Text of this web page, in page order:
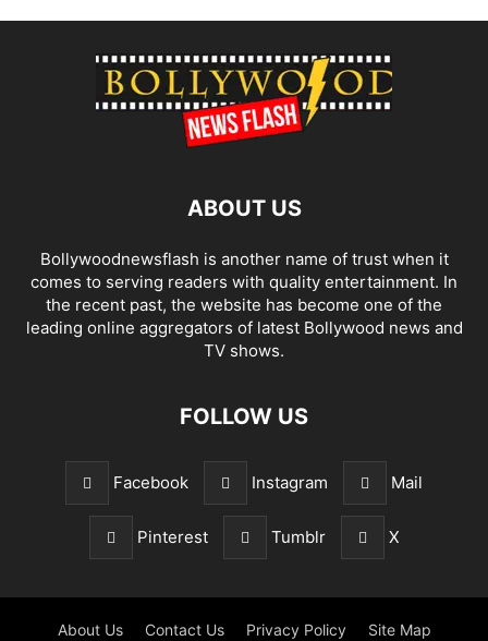
ABOUT US
Bollywoodnewsflash is another name of trust when it
comes to serving readers with quality entertainment. In
the recent past, the website has become one of the
leading online aggregators of latest Bollywood news and
TV shows.
FOLLOW US
Facebook Instagram Mail
Pinterest Tumblr X
About Us Contact Us Privacy Policy Site Map